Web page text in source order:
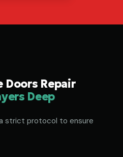
Doors Repair
Deep
strict protocol to ensure